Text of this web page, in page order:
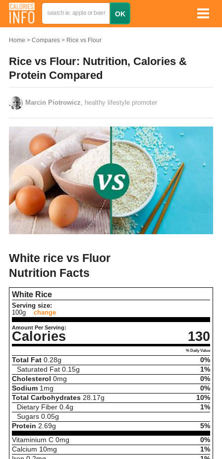
Home Compares Rice vs Flour
Rice vs Flour: Nutrition, Calories &
Protein Compared
Marcin Piotrowicz , healthy lifestyle promoter
White rice vs Fluor
Nutrition Facts
White Rice
Serving size:
100g
change
Amount Per Serving:
Calories 130
% Daily Value
Total Fat 0.28g
0%
Saturated Fat 0.15g
1%
Cholesterol 0mg
0%
Sodium 1 mg
0%
Total Carbohydrates 28.17g
10%
Dietary Fiber 0.4g
1%
Sugars 0.05g
Protein 2.69g
5%
Vitaminium C 0mg
0%
Calcium 10mg
1%